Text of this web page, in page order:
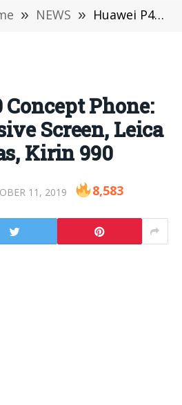
» NEWS » Huawei P40 Concept Phone: Comprehensive Screen, Leica Five Cameras, Kirin 990
Phone:
Screen, Leica
Kirin 990
11, 2019 8,583